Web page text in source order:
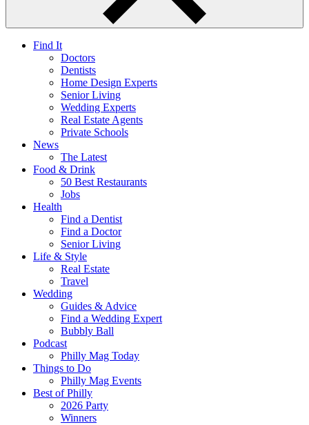
Find It
Doctors
Dentists
Home Design Experts
Senior Living
Wedding Experts
Real Estate Agents
Private Schools
News
The Latest
Food & Drink
50 Best Restaurants
Jobs
Health
Find a Dentist
Find a Doctor
Senior Living
Life & Style
Real Estate
Travel
Wedding
Guides & Advice
Find a Wedding Expert
Bubbly Ball
Podcast
Philly Mag Today
Things to Do
Philly Mag Events
Best of Philly
2026 Party
Winners